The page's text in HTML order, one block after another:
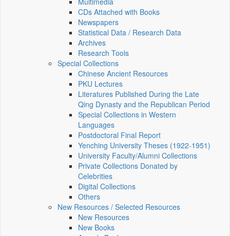
CDs Attached with Books
Newspapers
Statistical Data / Research Data
Archives
Research Tools
Special Collections
Chinese Ancient Resources
PKU Lectures
Literatures Published During the Late
Qing Dynasty and the Republican Period
Special Collections in Western
Languages
Postdoctoral Final Report
Yenching University Theses (1922‑1951)
University Faculty/Alumni Collections
Private Collections Donated by
Celebrities
Digital Collections
Others
New Resources / Selected Resources
New Resources
New Books